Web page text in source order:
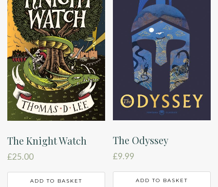
The Knight Watch
£25.00
ADD TO BASKET
The Odyssey
£9.99
ADD TO BASKET